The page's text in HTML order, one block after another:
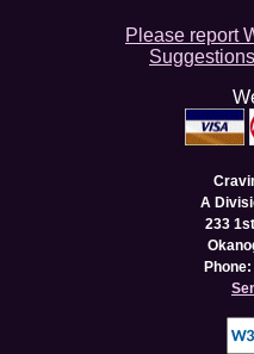
Please report
A
233